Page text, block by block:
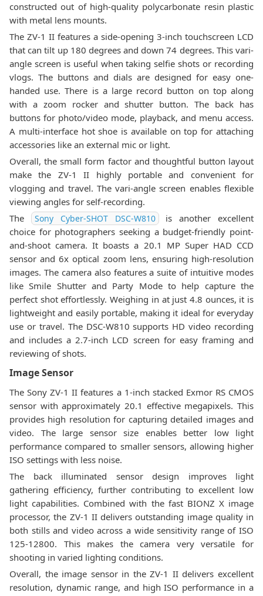
constructed out of high-quality polycarbonate resin plastic
with metal lens mounts.
The ZV-1 II features a side-opening 3-inch touchscreen LCD
that can tilt up 180 degrees and down 74 degrees. This vari-
angle screen is useful when taking selfie shots or recording
vlogs. The buttons and dials are designed for easy one-
handed use. There is a large record button on top along
with a zoom rocker and shutter button. The back has
buttons for photo/video mode, playback, and menu access.
A multi-interface hot shoe is available on top for attaching
accessories like an external mic or light.
Overall, the small form factor and thoughtful button layout
make the ZV-1 II highly portable and convenient for
vlogging and travel. The vari-angle screen enables flexible
viewing angles for self-recording.
The
Sony Cyber-SHOT DSC-W810
is another excellent
choice for photographers seeking a budget-friendly point-
and-shoot camera. It boasts a 20.1 MP Super HAD CCD
sensor and 6x optical zoom lens, ensuring high-resolution
images. The camera also features a suite of intuitive modes
like Smile Shutter and Party Mode to help capture the
perfect shot effortlessly. Weighing in at just 4.8 ounces, it is
lightweight and easily portable, making it ideal for everyday
use or travel. The DSC-W810 supports HD video recording
and includes a 2.7-inch LCD screen for easy framing and
reviewing of shots.
Image Sensor
The Sony ZV-1 II features a 1-inch stacked Exmor RS CMOS
sensor with approximately 20.1 effective megapixels. This
provides high resolution for capturing detailed images and
video. The large sensor size enables better low light
performance compared to smaller sensors, allowing higher
ISO settings with less noise.
The back illuminated sensor design improves light
gathering efficiency, further contributing to excellent low
light capabilities. Combined with the fast BIONZ X image
processor, the ZV-1 II delivers outstanding image quality in
both stills and video across a wide sensitivity range of ISO
125-12800. This makes the camera very versatile for
shooting in varied lighting conditions.
Overall, the image sensor in the ZV-1 II delivers excellent
resolution, dynamic range, and high ISO performance in a